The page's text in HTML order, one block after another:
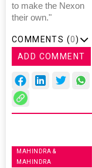
to make the Nexon
their own."
COMMENTS (0)
ADD COMMENT
MAHINDRA &
MAHINDRA